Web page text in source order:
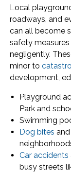
Local
roadways, and
can all become
safety measures
negligently.
minor to
development,
Playground
Park and
Swimming
Dog bites
Car accidents
busy streets